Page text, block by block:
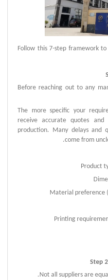
Follow this 7-step framework
Before reaching out to any
The more specific your
receive accurate quotes and
production. Many delays and
come from
Product
Material preference
Printing
Step
Not all suppliers are